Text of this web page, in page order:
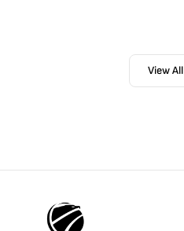
View All